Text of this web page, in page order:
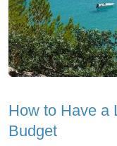
How to Have a
Budget